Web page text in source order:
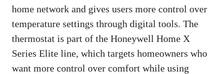
home network and gives users more control over
temperature settings through digital tools. The
thermostat is part of the Honeywell Home X
Series Elite line, which targets homeowners who
want more control over comfort while using